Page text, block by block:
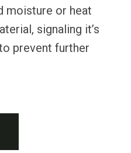
moisture or heat
signaling it’s
prevent further